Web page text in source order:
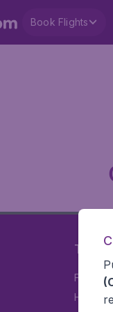
Book Flights
Travel
Flights
Hotels